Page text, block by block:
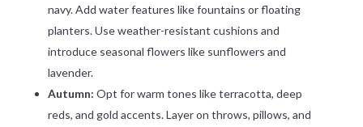
navy. Add water features like fountains or floating
planters. Use weather-resistant cushions and
introduce seasonal flowers like sunflowers and
lavender.
Autumn: Opt for warm tones like terracotta, deep
reds, and gold accents. Layer on throws, pillows, and